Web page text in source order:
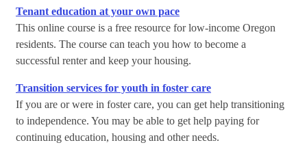
Tenant education at your own pace
This online course is a free resource for low-income Oregon
residents. The course can teach you how to become a
successful renter and keep your housing.
Transition services for youth in foster care
If you are or were in foster care, you can get help transitioning
to independence. You may be able to get help paying for
continuing education, housing and other needs.